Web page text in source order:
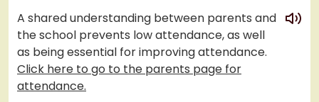
A shared understanding between parents and
the school prevents low attendance, as well
as being essential for improving attendance.
Click here to go to the parents page for
attendance.
play